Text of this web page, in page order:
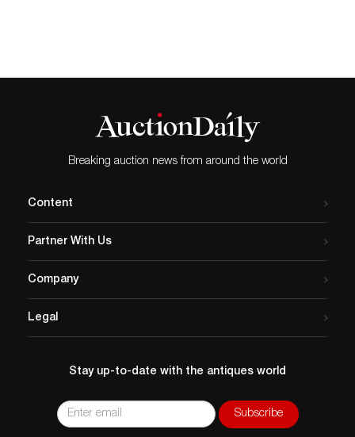
Breaking auction news from around the world
Content
Partner With Us
Company
Legal
Stay up-to-date with the antiques world